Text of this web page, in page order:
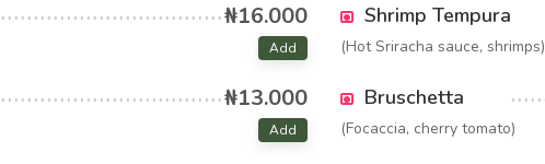
₦16.000
Add
Shrimp Tempura
(Hot Sriracha sauce, shrimps)
₦13.000
Add
Bruschetta
(Focaccia, cherry tomato)